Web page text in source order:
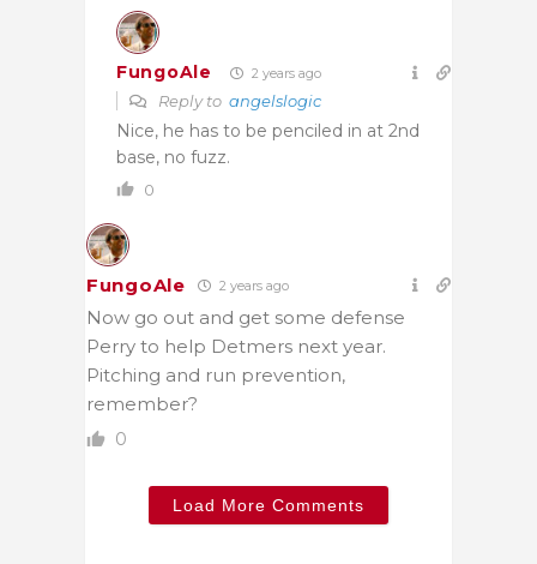
FungoAle 2 years ago
Reply to angelslogic
Nice, he has to be penciled in at 2nd
base, no fuzz.
0
FungoAle 2 years ago
Now go out and get some defense
Perry to help Detmers next year.
Pitching and run prevention,
remember?
0
Load More Comments